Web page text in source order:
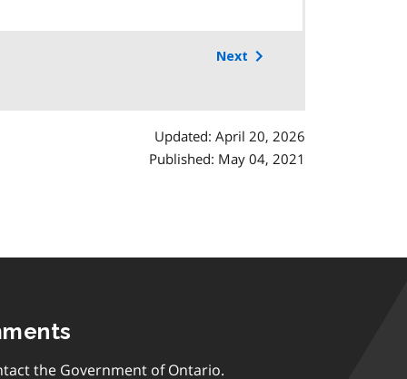
Next
Updated: April 20, 2026
Published: May 04, 2021
the Government of Ontario.